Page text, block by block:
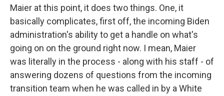
Maier at this point, it does two things. One, it
basically complicates, first off, the incoming Biden
administration's ability to get a handle on what's
going on on the ground right now. I mean, Maier
was literally in the process - along with his staff - of
answering dozens of questions from the incoming
transition team when he was called in by a White